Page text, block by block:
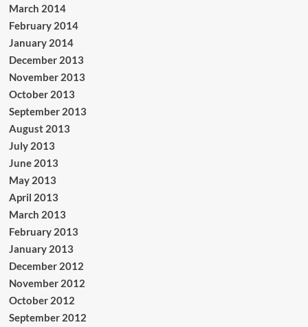
March 2014
February 2014
January 2014
December 2013
November 2013
October 2013
September 2013
August 2013
July 2013
June 2013
May 2013
April 2013
March 2013
February 2013
January 2013
December 2012
November 2012
October 2012
September 2012